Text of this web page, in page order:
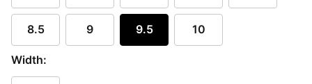
8.5 9 9.5 10
Width: